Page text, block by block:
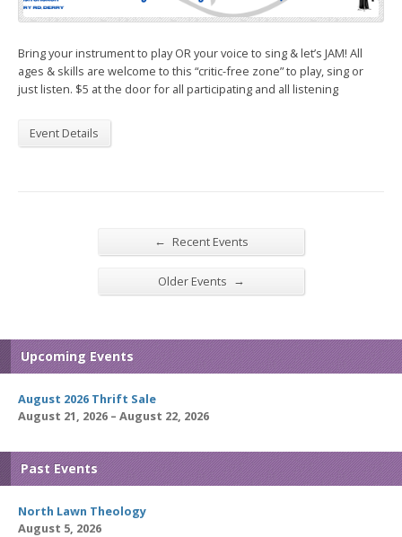
Bring your instrument to play OR your voice to sing & let’s JAM! All
ages & skills are welcome to this “critic-free zone” to play, sing or
just listen. $5 at the door for all participating and all listening
Event Details
← Recent Events
Older Events →
Upcoming Events
August 2026 Thrift Sale
August 21, 2026 – August 22, 2026
Past Events
North Lawn Theology
August 5, 2026